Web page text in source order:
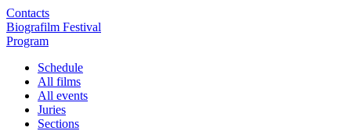
Contacts
Biografilm Festival
Program
Schedule
All films
All events
Juries
Sections